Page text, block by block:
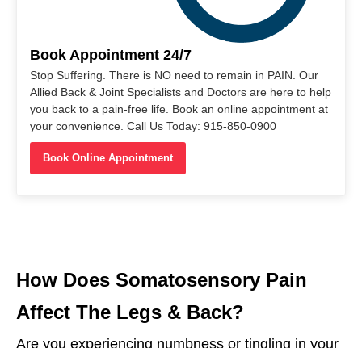
Book Appointment 24/7
Stop Suffering. There is NO need to remain in PAIN. Our
Allied Back & Joint Specialists and Doctors are here to help
you back to a pain-free life. Book an online appointment at
your convenience. Call Us Today: 915-850-0900
Book Online Appointment
How Does Somatosensory Pain
Affect The Legs & Back?
Are you experiencing numbness or tingling in your